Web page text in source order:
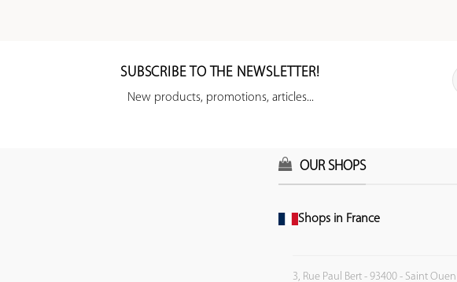
SUBSCRIBE TO THE NEWSLETTER!
New products, promotions, articles...
OUR SHOPS
Shops in France
3, Rue Paul Bert - 93400 - Saint Ouen